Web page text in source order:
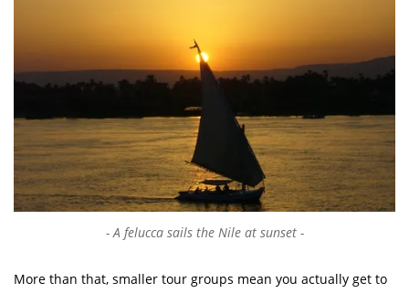
A felucca sails the Nile at sunset
More than that, smaller tour groups mean you actually get to